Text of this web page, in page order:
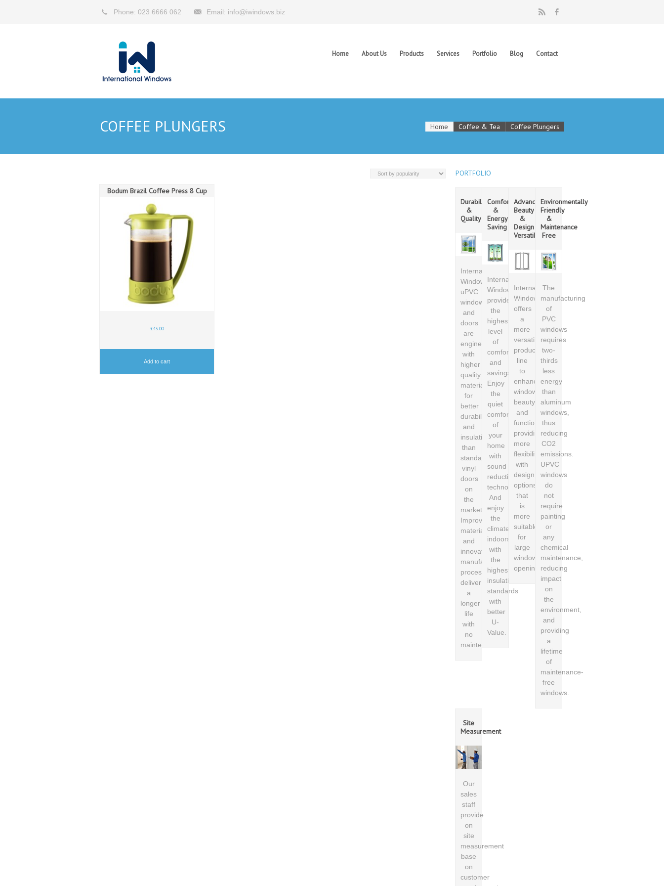
Phone: 023 6666 062 Email: info@iwindows.biz
Home About Us Products Services Portfolio Blog Contact
COFFEE PLUNGERS Home Coffee & Tea Coffee Plungers
Bodum Brazil Coffee Press 8 Cup
£43.00
Add to cart
PORTFOLIO
Durability
&
Quality
International
Windows
uPVC
windows
and
doors
are
engineered
with
higher
quality
materials
for
better
durability
and
insulation
than
standard
vinyl
doors
on
the
market.
Improved
material
and
innovative
manufacturing
process
deliver
a
longer
life
with
no
maintenance.
Comfort
&
Energy
Saving
International
Windows
provides
the
highest
level
of
comfort
and
savings.
Enjoy
the
quiet
comfort
of
your
home
with
sound
reduction
technology.
And
enjoy
the
climate
indoors
with
the
highest
insulation
standards
with
better
U-
Value.
Advanced
Beauty
&
Design
Versatility
International
Windows
offers
a
more
versatile
product
line
to
enhance
window
beauty
and
functionality,
providing
more
flexibility
with
design
options
that
is
more
suitable
for
large
window
openings.
Environmentally
Friendly
&
Maintenance
Free
The
manufacturing
of
PVC
windows
requires
two-
thirds
less
energy
than
aluminum
windows,
thus
reducing
CO2
emissions.
UPVC
windows
do
not
require
painting
or
any
chemical
maintenance,
reducing
impact
on
the
environment,
and
providing
a
lifetime
of
maintenance-
free
windows.
Site
Measurement
Our
sales
staff
provide
on
site
measurement
base
on
customer